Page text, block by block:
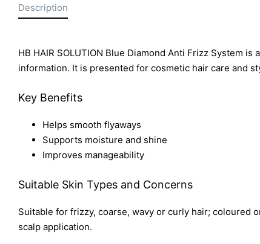
Description
HB HAIR SOLUTION Blue Diamond Anti Frizz System
information. It is presented for cosmetic hair care and
Key Benefits
Helps smooth flyaways
Supports moisture and shine
Improves manageability
Suitable Skin Types and Concerns
Suitable for frizzy, coarse, wavy or curly hair; coloured
scalp application.